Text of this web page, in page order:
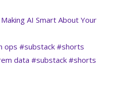
AI Smart About Your
ops #substack #shorts
data #substack #shorts